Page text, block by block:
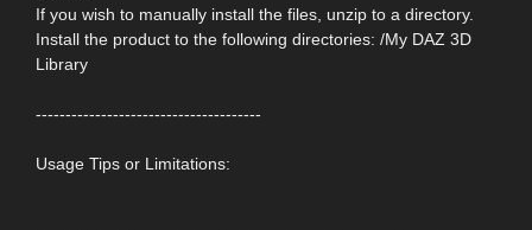
If you wish to manually install the files, unzip to a directory.
Install the product to the following directories: /My DAZ 3D
Library
--------------------------------------
Usage Tips or Limitations: